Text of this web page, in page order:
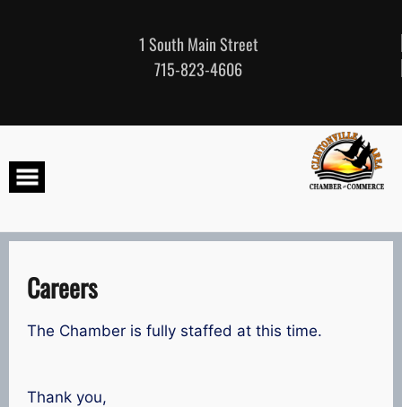
1 South Main Street
715-823-4606
Careers
The Chamber is fully staffed at this time.
Thank you,